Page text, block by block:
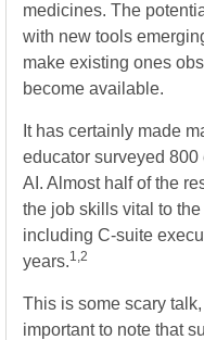
medicines. The
with new tools
make existing ones
become available.
It has certainly made
educator surveyed
AI. Almost half of the
the job skills vital to
including C-suite
years.1,2
This is some scary
important to note that